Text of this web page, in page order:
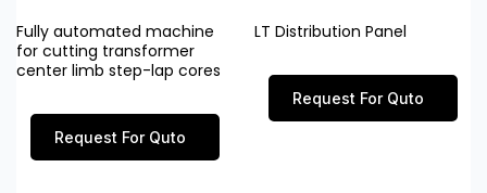
Fully automated machine
for cutting transformer
center limb step-lap cores
Request For Quto
LT Distribution Panel
Request For Quto